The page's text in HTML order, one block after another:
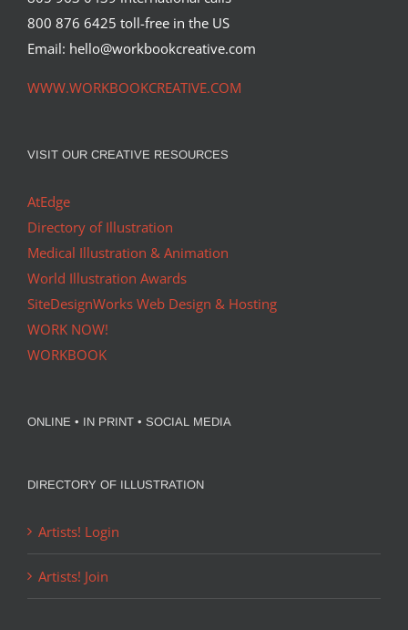
800 876 6425 toll-free in the US
Email: hello@workbookcreative.com
WWW.WORKBOOKCREATIVE.COM
VISIT OUR CREATIVE RESOURCES
AtEdge
Directory of Illustration
Medical Illustration & Animation
World Illustration Awards
SiteDesignWorks Web Design & Hosting
WORK NOW!
WORKBOOK
ONLINE • IN PRINT • SOCIAL MEDIA
DIRECTORY OF ILLUSTRATION
Artists! Login
Artists! Join